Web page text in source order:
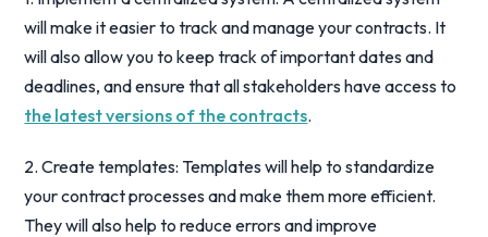
will make it easier to track and manage your contracts. It
will also allow you to keep track of important dates and
deadlines, and ensure that all stakeholders have access to
the latest versions of the contracts.
2. Create templates: Templates will help to standardize
your contract processes and make them more efficient.
They will also help to reduce errors and improve